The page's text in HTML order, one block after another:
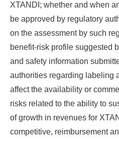
XTANDI; whether and when
be approved by regulatory
on the assessment by such
benefit-risk profile suggested
and safety information
authorities regarding labeling
affect the availability or
risks related to the ability to
of growth in revenues for
competitive, reimbursement